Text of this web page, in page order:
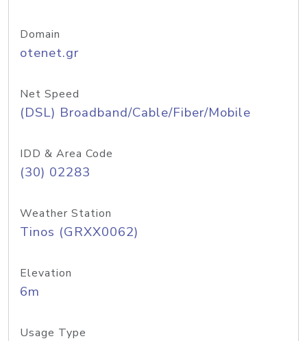
Domain
otenet.gr
Net Speed
(DSL) Broadband/Cable/Fiber/Mobile
IDD & Area Code
(30) 02283
Weather Station
Tinos (GRXX0062)
Elevation
6m
Usage Type